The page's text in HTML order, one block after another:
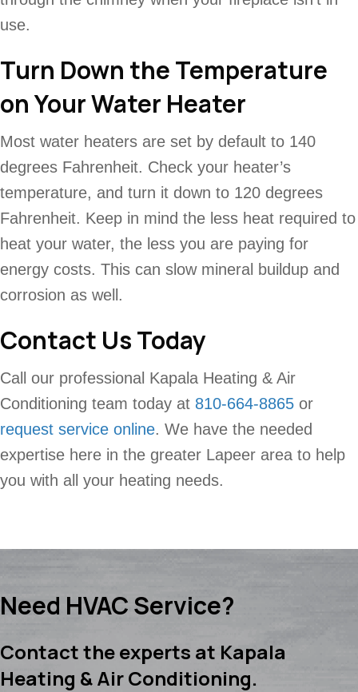
use.
Turn Down the Temperature
on Your Water Heater
Most water heaters are set by default to 140
degrees Fahrenheit. Check your heater’s
temperature, and turn it down to 120 degrees
Fahrenheit. Keep in mind the less heat required to
heat your water, the less you are paying for
energy costs. This can slow mineral buildup and
corrosion as well.
Contact Us Today
Call our professional Kapala Heating & Air
Conditioning team today at 810-664-8865 or
request service online. We have the needed
expertise here in the greater Lapeer area to help
you with all your heating needs.
Need HVAC Service?
Contact the experts at Kapala
Heating & Air Conditioning.